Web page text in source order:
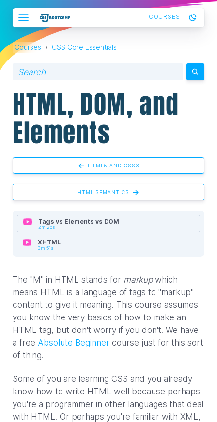
COURSES
Courses / CSS Core Essentials
HTML, DOM, and
Elements
HTML5 AND CSS3
HTML SEMANTICS
Tags vs Elements vs DOM
2m 26s
XHTML
3m 51s
The "M" in HTML stands for markupwhich
means HTML is a language of tags to "markup"
content to give it meaning. This course assumes
you know the very basics of how to make an
HTML tag, but don't worry if you don't. We have
a free Absolute Beginner course just for this sort
of thing.
Some of you are learning CSS and you already
know how to write HTML well because perhaps
you're a programmer in other languages that deal
with HTML. Or perhaps you're familiar with XML,